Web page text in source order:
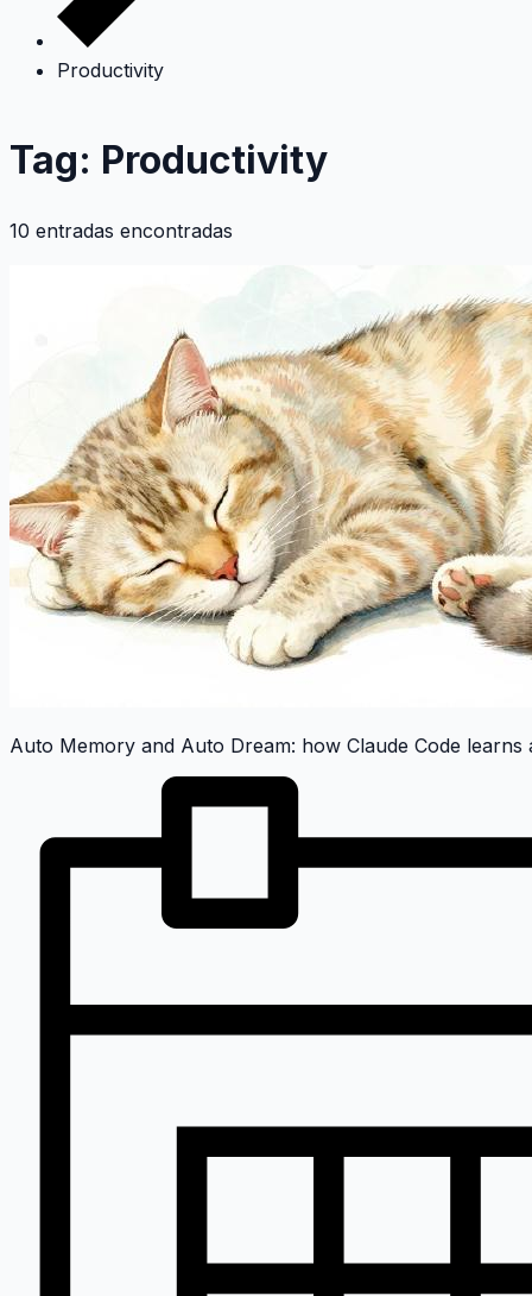
Productivity
Tag: Productivity
10 entradas encontradas
Auto Memory and Auto Dream: how Claude Code learns